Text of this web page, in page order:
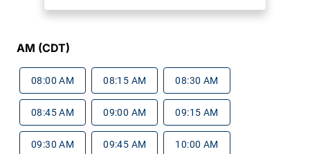
AM (CDT)
08:00 AM 08:15 AM 08:30 AM
08:45 AM 09:00 AM 09:15 AM
09:30 AM 09:45 AM 10:00 AM